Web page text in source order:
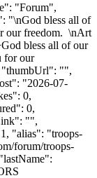
"Forum",
"\nGod bless all of
our freedom. \nArt
bless all of our
for our
"thumbUrl": "",
"2026-07-
0,
0,
"",
"alias": "troops-
forum/troops-